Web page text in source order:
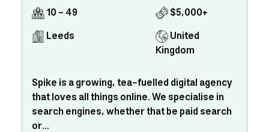
10 - 49
$5,000+
Leeds
United
Kingdom
Spike is a growing, tea-fuelled digital agency
that loves all things online. We specialise in
search engines, whether that be paid search
or...